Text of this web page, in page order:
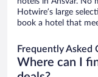
Hotwire’s large
book a hotel that
Frequently Asked
Where can I